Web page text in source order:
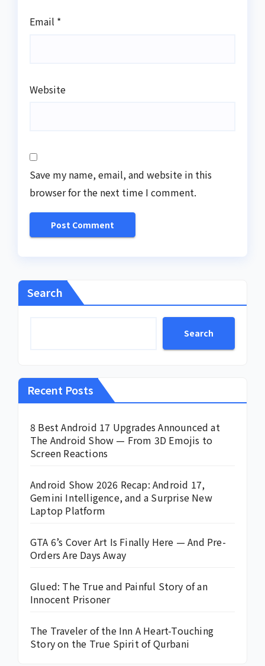
Email *
Website
Save my name, email, and website in this
browser for the next time I comment.
Search
Search
Recent Posts
8 Best Android 17 Upgrades Announced at
The Android Show — From 3D Emojis to
Screen Reactions
Android Show 2026 Recap: Android 17,
Gemini Intelligence, and a Surprise New
Laptop Platform
GTA 6’s Cover Art Is Finally Here — And Pre-
Orders Are Days Away
Glued: The True and Painful Story of an
Innocent Prisoner
The Traveler of the Inn A Heart-Touching
Story on the True Spirit of Qurbani